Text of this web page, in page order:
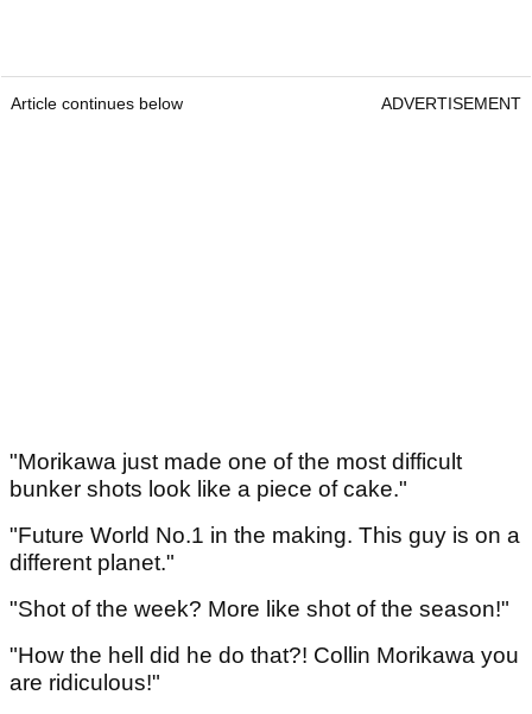
Article continues below ADVERTISEMENT
"Morikawa just made one of the most difficult
bunker shots look like a piece of cake."
"Future World No.1 in the making. This guy is on a
different planet."
"Shot of the week? More like shot of the season!"
"How the hell did he do that?! Collin Morikawa you
are ridiculous!"